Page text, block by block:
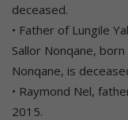
deceased.
• Father of Lungile
Sallor Nonqane,
Nonqane, is
• Raymond Nel,
2015.